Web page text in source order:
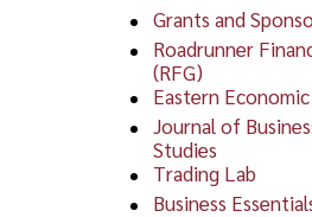
Grants and
Roadrunner
(RFG)
Eastern
Journal of
Studies
Trading Lab
Business